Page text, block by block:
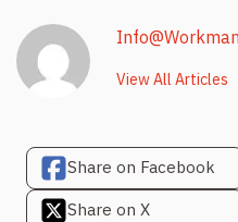
View All Articles
Share on Facebook
Share on X